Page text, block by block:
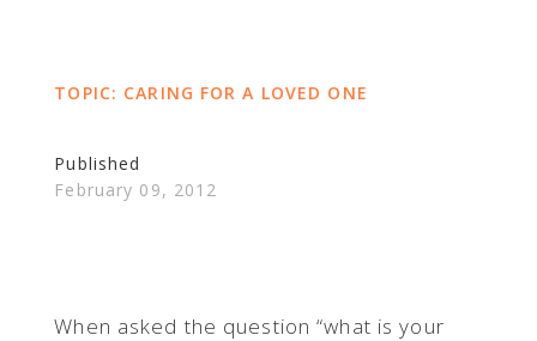
TOPIC: CARING FOR A LOVED ONE
Published
February 09, 2012
When asked the question “what is your